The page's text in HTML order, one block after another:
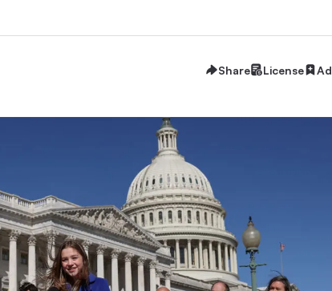
Share License